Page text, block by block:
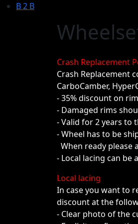
B 2 B
Crash Replacement
Crash Replacement
CarboCamber,
- 35% discount on
- Damaged rims
- Valid for 2 years to
- Wheel has to be
When ready
- Local lacing can be
Local lacing
In case you want to
discount at the
- Clear photo of the